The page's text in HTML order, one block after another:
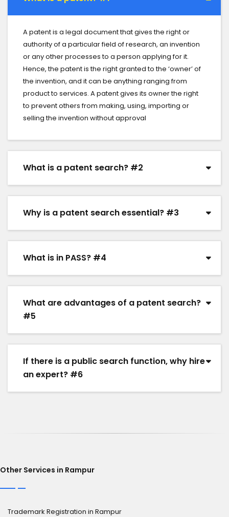
A patent is a legal document that gives the right or
authority of a particular field of research, an invention
or any other processes to a person applying for it.
Hence, the patent is the right granted to the ‘owner’ of
the invention, and it can be anything ranging from
product to services. A patent gives its owner the right
to prevent others from making, using, importing or
selling the invention without approval
What is a patent search? #2
Why is a patent search essential? #3
What is in PASS? #4
What are advantages of a patent search?
#5
If there is a public search function, why hire
an expert? #6
Other Services in Rampur
Trademark Registration in Rampur